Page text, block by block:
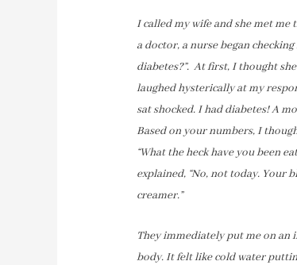
I called my wife and she met
a doctor, a nurse began
diabetes?”. At first, I thought
laughed hysterically at my
sat shocked. I had diabetes! A
Based on your numbers, I
“What the heck have you been
explained, “No, not today. Your
creamer.”
They immediately put me on
body. It felt like cold water